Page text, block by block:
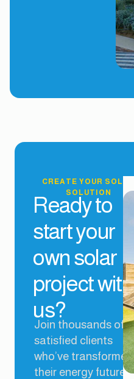
CREATE YOUR SOLAR
SOLUTION
Ready to
start your
own solar
project with
us?
Join thousands of
satisfied clients
who’ve transformed
their energy future